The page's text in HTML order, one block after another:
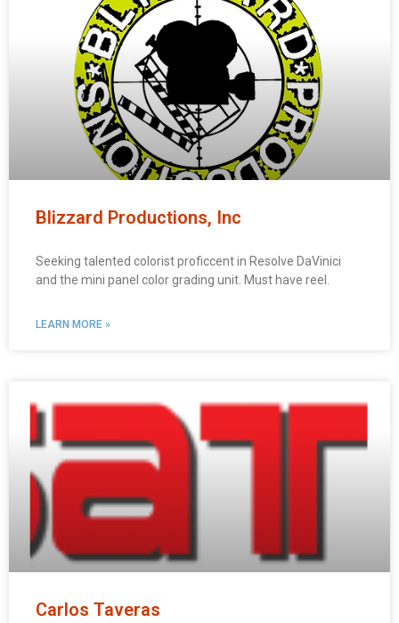
Blizzard Productions, Inc
Seeking talented colorist proficcent in Resolve DaVinici
and the mini panel color grading unit. Must have reel.
LEARN MORE »
Carlos Taveras